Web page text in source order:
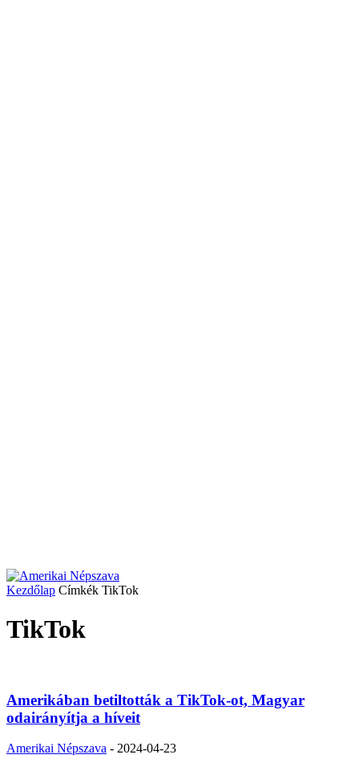
Kezdőlap Címkék TikTok
TikTok
Amerikában betiltották a TikTok-ot, Magyar
odairányítja a híveit
Amerikai Népszava - 2024-04-23